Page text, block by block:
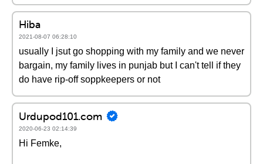
Hiba
2021-08-07 06:28:10
usually I jsut go shopping with my family and we never
bargain, my family lives in punjab but I can't tell if they
do have rip-off soppkeepers or not
Urdupod101.com
2020-06-23 02:14:39
Hi Femke,